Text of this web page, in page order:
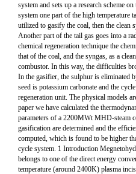
system and sets up a research scheme
system one part of the high temperature
utilized to gasify the coal, then the clean
Another part of the tail gas goes into a
chemical regeneration technique the
that of the coal, and the syngas, as a
combustor. In this way, the difficulties
In the gasifier, the sulphur is eliminated
seed is potassium carbonate and the
regeneration unit. The physical models
paper we have calculated the
parameters of a 2200MWt MHD-steam
gasification are determined and the
computed, which is found to be higher
cycle system. 1 Introduction
belongs to one of the direct energy
temperature (around 2400K) plasma